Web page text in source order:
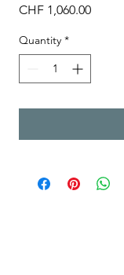
CHF 1,060.00Price
Quantity *